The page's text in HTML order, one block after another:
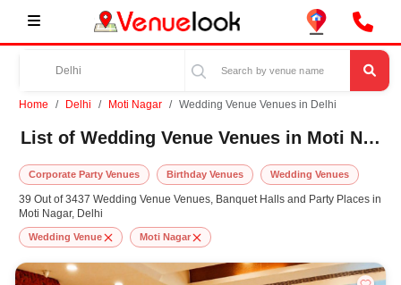
Home Delhi Moti Nagar Wedding Venue Venues in Delhi
List of Wedding Venue Venues in Moti Nagar, Delhi
Corporate Party Venues Birthday Venues Wedding Venues
39 Out of 3437 Wedding Venue Venues, Banquet Halls and Party Places in
Moti Nagar, Delhi
Wedding Venue Moti Nagar